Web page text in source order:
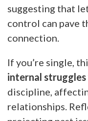
suggesting that
control can pave
connection.
If you’re single,
internal
discipline,
relationships.